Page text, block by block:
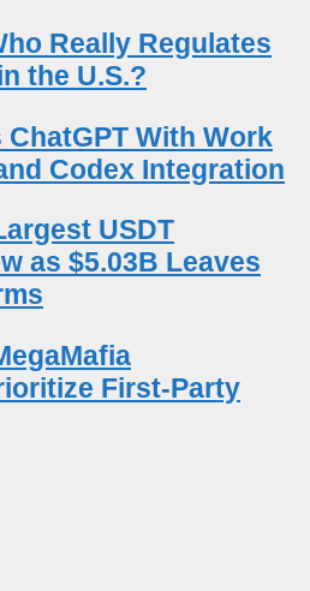
Really Regulates
the U.S.?
With Work
Codex Integration
USDT
as $5.03B Leaves
First-Party